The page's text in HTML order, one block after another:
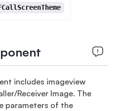
includes imageview
Receiver Image. The
parameters of the